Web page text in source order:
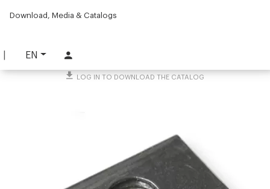
EN
Download, Media & Catalogs
LOG IN TO DOWNLOAD THE CATALOG